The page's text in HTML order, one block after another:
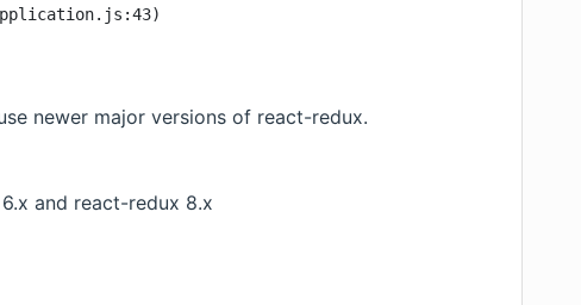
newer major versions of react-redux.
and react-redux 8.x